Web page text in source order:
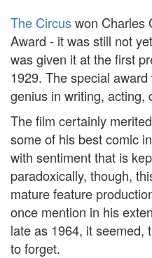
The Circuswon Charles
Award - it was still not
was given it at the first
1929. The special award
genius in writing, acting,
The film certainly
some of his best comic
with sentiment that is
paradoxically, though,
mature feature
once mention in his
late as 1964, it seemed,
to forget.